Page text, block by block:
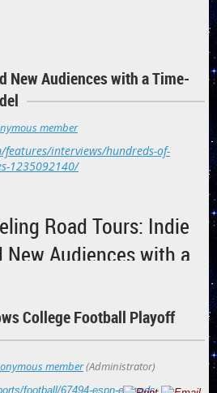
New Audiences with a Time-
member
interviews/hundreds-of-
1235092140/
Road Tours: Indie
Audiences with a
Model
filmmakers behind "Hundreds of
elevating their movies to the level
College Football Playoff
member(Administrator)
football/67494-espn-extends-